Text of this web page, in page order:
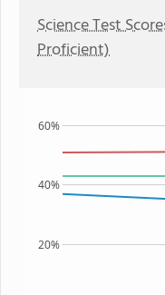
Science Test
Proficient)
20%
40%
60%